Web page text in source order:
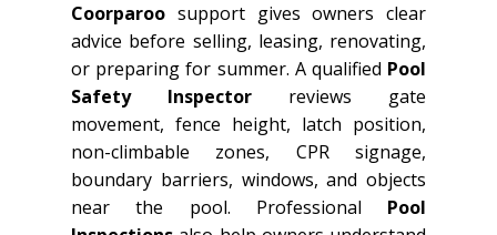
Coorparoo support gives owners clear
advice before selling, leasing, renovating,
or preparing for summer. A qualified Pool
Safety Inspector reviews gate
movement, fence height, latch position,
non-climbable zones, CPR signage,
boundary barriers, windows, and objects
near the pool. Professional Pool